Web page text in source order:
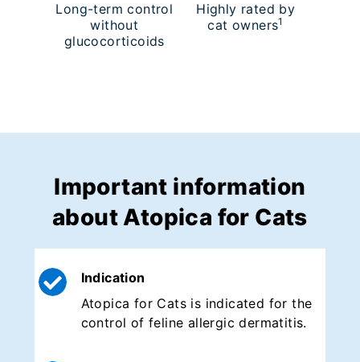
Long-term control
without
glucocorticoids
Highly rated by
cat owners1
Important information
about Atopica for Cats
Indication
Atopica for Cats is indicated for the
control of feline allergic dermatitis.